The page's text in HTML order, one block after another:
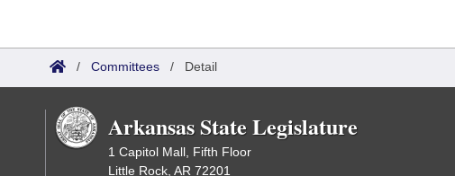
/ Committees / Detail
Arkansas State Legislature
1 Capitol Mall, Fifth Floor
Little Rock, AR 72201